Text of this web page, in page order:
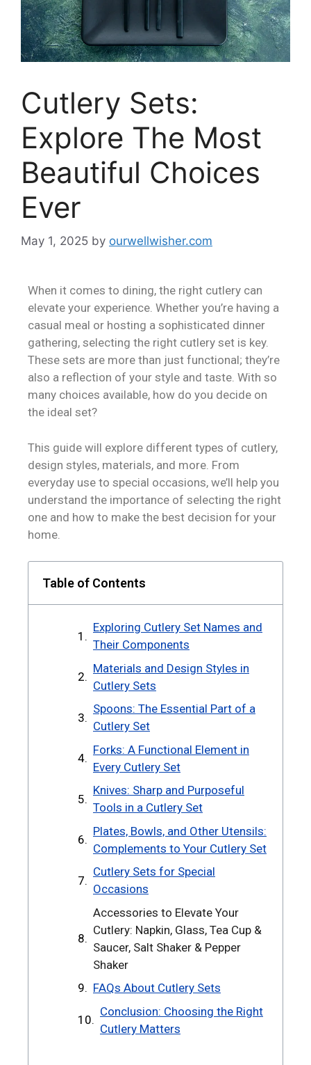
Cutlery Sets:
Explore The Most
Beautiful Choices
Ever
May 1, 2025 by ourwellwisher.com
When it comes to dining, the right cutlery can
elevate your experience. Whether you’re having a
casual meal or hosting a sophisticated dinner
gathering, selecting the right cutlery set is key.
These sets are more than just functional; they’re
also a reflection of your style and taste. With so
many choices available, how do you decide on
the ideal set?
This guide will explore different types of cutlery,
design styles, materials, and more. From
everyday use to special occasions, we’ll help you
understand the importance of selecting the right
one and how to make the best decision for your
home.
Table of Contents
Exploring Cutlery Set Names and
Their Components
Materials and Design Styles in
Cutlery Sets
Spoons: The Essential Part of a
Cutlery Set
Forks: A Functional Element in
Every Cutlery Set
Knives: Sharp and Purposeful
Tools in a Cutlery Set
Plates, Bowls, and Other Utensils:
Complements to Your Cutlery Set
Cutlery Sets for Special
Occasions
Accessories to Elevate Your
Cutlery: Napkin, Glass, Tea Cup &
Saucer, Salt Shaker & Pepper
Shaker
FAQs About Cutlery Sets
Conclusion: Choosing the Right
Cutlery Matters